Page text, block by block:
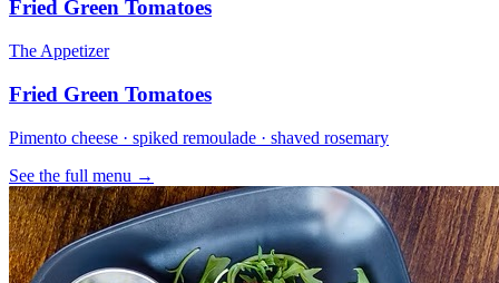
Fried Green Tomatoes
The Appetizer
Fried Green Tomatoes
Pimento cheese · spiked remoulade · shaved rosemary
See the full menu →